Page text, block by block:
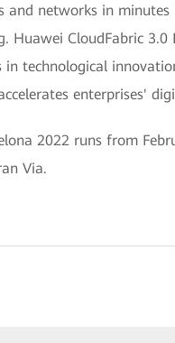
and networks in
Huawei CloudFabric
in technological
enterprises'
2022 runs from
Via.